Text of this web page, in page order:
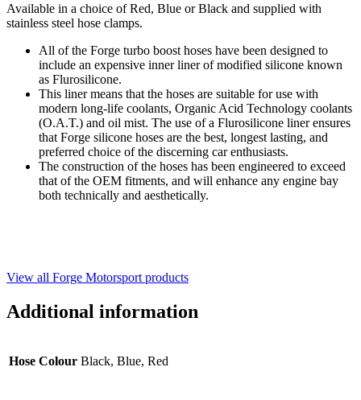
Available in a choice of Red, Blue or Black and supplied with
stainless steel hose clamps.
All of the Forge turbo boost hoses have been designed to
include an expensive inner liner of modified silicone known
as Flurosilicone.
This liner means that the hoses are suitable for use with
modern long-life coolants, Organic Acid Technology coolants
(O.A.T.) and oil mist. The use of a Flurosilicone liner ensures
that Forge silicone hoses are the best, longest lasting, and
preferred choice of the discerning car enthusiasts.
The construction of the hoses has been engineered to exceed
that of the OEM fitments, and will enhance any engine bay
both technically and aesthetically.
View all Forge Motorsport products
Additional information
Hose Colour Black, Blue, Red